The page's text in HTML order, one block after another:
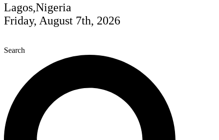
Lagos,Nigeria
Friday, August 7th, 2026
Search